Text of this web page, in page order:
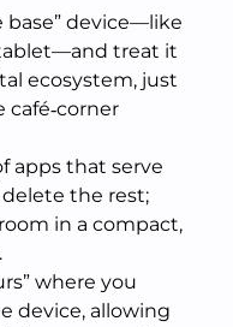
base” device—like
treat it
ecosystem, just
café‑corner
apps that serve
the rest;
in a compact,
where you
device, allowing